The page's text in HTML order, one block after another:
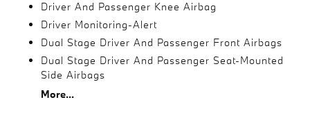
Driver And Passenger Knee Airbag
Driver Monitoring-Alert
Dual Stage Driver And Passenger Front Airbags
Dual Stage Driver And Passenger Seat-Mounted
Side Airbags
More...